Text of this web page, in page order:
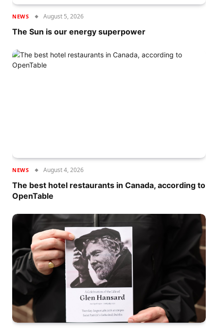
NEWS August 5, 2026
The Sun is our energy superpower
NEWS August 4, 2026
The best hotel restaurants in Canada, according to
OpenTable